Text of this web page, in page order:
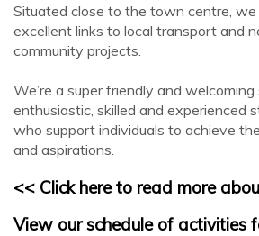
Situated close to the town centre,
excellent links to local transport and
community projects.
We’re a super friendly and
enthusiastic, skilled and experienced
who support individuals to achieve
and aspirations.
<< Click here to read more
View our schedule of activities